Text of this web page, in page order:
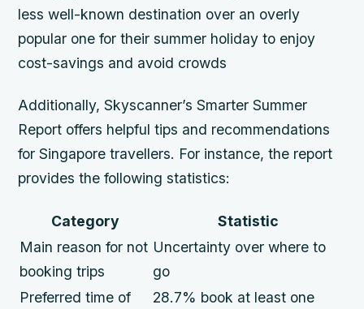
less well-known destination over an overly
popular one for their summer holiday to enjoy
cost-savings and avoid crowds
Additionally, Skyscanner’s Smarter Summer
Report offers helpful tips and recommendations
for Singapore travellers. For instance, the report
provides the following statistics:
Category
Statistic
Main reason for not
booking trips
Uncertainty over where to
go
Preferred time of
28.7% book at least one